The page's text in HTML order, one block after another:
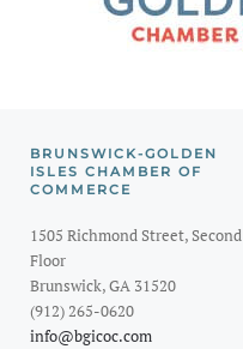
BRUNSWICK-GOLDEN
ISLES CHAMBER OF
COMMERCE
1505 Richmond Street, Second
Floor
Brunswick, GA 31520
(912) 265-0620
info@bgicoc.com